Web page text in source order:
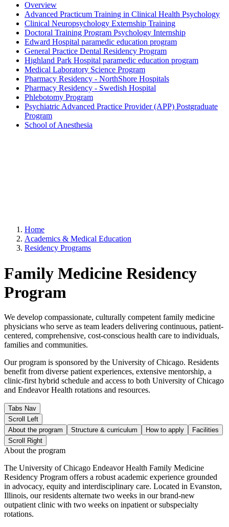
Overview
Advanced Practicum Training in Clinical Health Psychology
Clinical Neuropsychology Externship Training
Doctoral Training Program Psychology Internship
Edward Hospital paramedic education program
General Practice Dental Residency Program
Highland Park Hospital paramedic education program
Medical Laboratory Science Program
Pharmacy Residency - NorthShore Hospitals
Pharmacy Residency - Swedish Hospital
Phlebotomy Program
Psychiatric Advanced Practice Provider (APP) Postgraduate
Program
School of Anesthesia
Home
Academics & Medical Education
Residency Programs
Family Medicine Residency
Program
We develop compassionate, culturally competent family medicine
physicians who serve as team leaders delivering continuous, patient-
centered, comprehensive, cost-conscious health care to individuals,
families and communities.
Our program is sponsored by the University of Chicago. Residents
benefit from diverse patient experiences, extensive mentorship, a
clinic-first hybrid schedule and access to both University of Chicago
and Endeavor Health rotations and resources.
Tabs Nav
Scroll Left
About the program
Structure & curriculum How to apply
Facilities
Scroll Right
About the program
The University of Chicago Endeavor Health Family Medicine
Residency Program offers a robust academic experience grounded
in advocacy, equity and interdisciplinary care. Located in Evanston,
Illinois, our residents alternate two weeks in our brand-new
outpatient clinic with two weeks on inpatient or subspecialty
rotations.